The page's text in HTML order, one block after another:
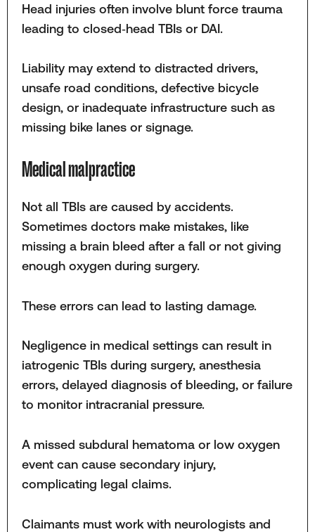
Head injuries often involve blunt force trauma
leading to closed‑head TBIs or DAI.
Liability may extend to distracted drivers,
unsafe road conditions, defective bicycle
design, or inadequate infrastructure such as
missing bike lanes or signage.
Medical malpractice
Not all TBIs are caused by accidents.
Sometimes doctors make mistakes, like
missing a brain bleed after a fall or not giving
enough oxygen during surgery.
These errors can lead to lasting damage.
Negligence in medical settings can result in
iatrogenic TBIs during surgery, anesthesia
errors, delayed diagnosis of bleeding, or failure
to monitor intracranial pressure.
A missed subdural hematoma or low oxygen
event can cause secondary injury,
complicating legal claims.
Claimants must work with neurologists and